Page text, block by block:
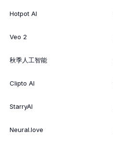
Hotpot AI
Veo 2
秋季人工智能
Clipto AI
StarryAI
Neural.love